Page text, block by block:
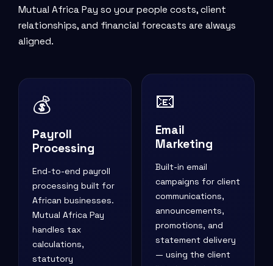
Mutual Africa Pay so your people costs, client
relationships, and financial forecasts are always
aligned.
💰
Payroll
Processing
End-to-end payroll
processing built for
African businesses.
Mutual Africa Pay
handles tax
calculations,
statutory
📧
Email
Marketing
Built-in email
campaigns for client
communications,
announcements,
promotions, and
statement delivery
— using the client